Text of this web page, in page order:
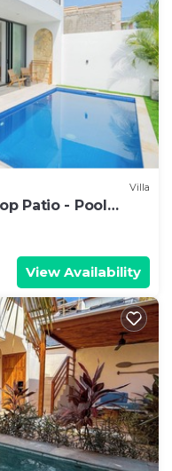
Villa
Patio - Pool
View Availability